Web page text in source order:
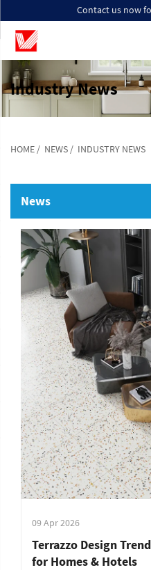
Contact us now
Industry News
HOME / NEWS / INDUSTRY NEWS
News
09 Apr 2026
Terrazzo Design
for Homes & Hotels